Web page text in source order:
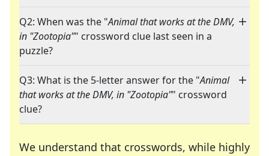
Q2: When was the "Animal that works at the DMV,
in "Zootopia"" crossword clue last seen in a
puzzle?
Q3: What is the 5-letter answer for the "Animal
that works at the DMV, in "Zootopia"" crossword
clue?
We understand that crosswords, while highly